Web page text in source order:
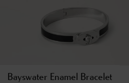
Bayswater Enamel Bracelet